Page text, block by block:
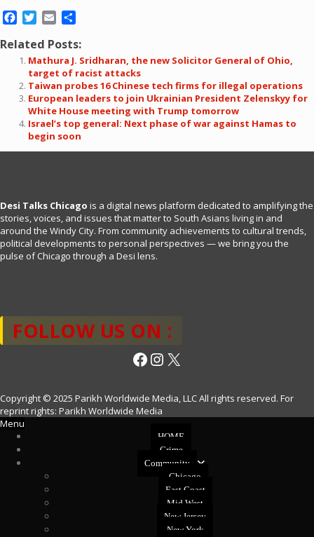
Facebook
Twitter
Email
Related Posts:
Mathura J. Sridharan, the new Solicitor General of Ohio,
target of racist attacks
Taiwan probes 16 Chinese tech firms for illegal operations
European leaders to join Ukrainian President Zelenskyy for
White House meeting with Trump tomorrow
Israel’s top general: Next phase of war against Hamas to
begin soon
Desi Talks Chicago is a digital news platform dedicated to amplifying the
stories, voices, and issues that matter to South Asians living in and
around the Windy City. From community achievements to cultural trends,
political developments to personal perspectives — we bring you the
pulse of Chicago through a Desi lens.
FOLLOW US ON :
Facebook
Instagram
X
Copyright © 2025 Parikh Worldwide Media, LLC All rights reserved. For
reprint rights: Parikh Worldwide Media
Menu
HOME
Crime
Community
Chicago
East Coast
Mid West
New Jersey
New York